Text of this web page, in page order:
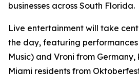
businesses across South Florida.
Live entertainment will take
the day, featuring
Music) and Vroni from
Miami residents from